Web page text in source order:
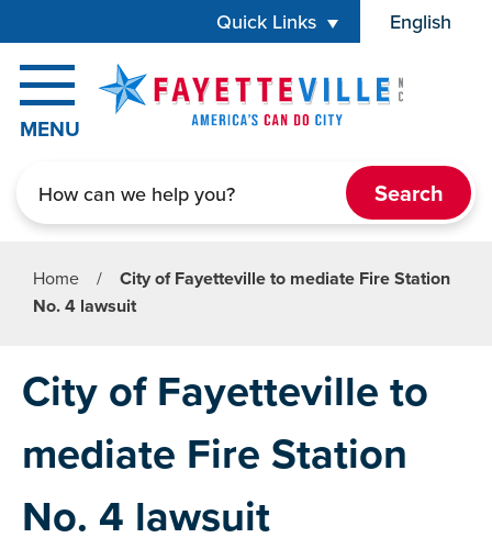
Quick Links English
is your
MENU
Home /
City of Fayetteville to mediate Fire Station
No. 4 lawsuit
City of Fayetteville to
mediate Fire Station
No. 4 lawsuit